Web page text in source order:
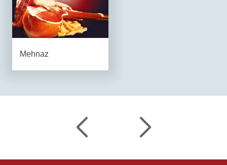
Mehnaz